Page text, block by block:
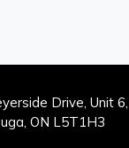
Drive, Unit 6,
ON L5T1H3